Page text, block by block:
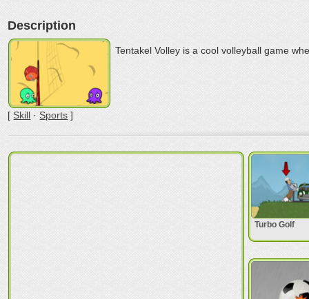
Description
Tentakel Volley is a cool volleyball game
[ Skill · Sports ]
Turbo Golf